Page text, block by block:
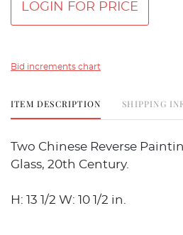
LOGIN FOR PRICE
Bid increments chart
ITEM DESCRIPTION SHIPPING
Two Chinese Reverse
Glass, 20th Century.
H: 13 1/2 W: 10 1/2 in.